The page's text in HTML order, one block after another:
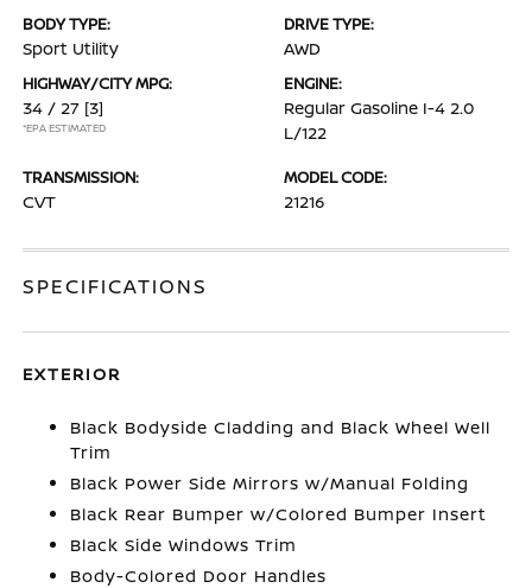
BODY TYPE:
Sport Utility
DRIVE TYPE:
AWD
HIGHWAY/CITY MPG:
34 / 27 [3]
*EPA ESTIMATED
ENGINE:
Regular Gasoline I-4 2.0
L/122
TRANSMISSION:
CVT
MODEL CODE:
21216
SPECIFICATIONS
EXTERIOR
Black Bodyside Cladding and Black Wheel Well
Trim
Black Power Side Mirrors w/Manual Folding
Black Rear Bumper w/Colored Bumper Insert
Black Side Windows Trim
Body-Colored Door Handles